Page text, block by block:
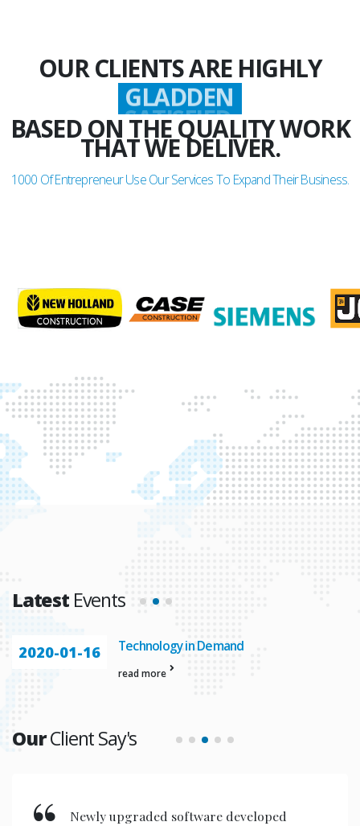
OUR CLIENTS ARE HIGHLY
GLADDEN
BASED ON THE QUALITY WORK
THAT WE DELIVER.
1000 Of Entrepreneur Use Our Services To Expand Their Business.
LatestEvents
2020-01-16 Technology in Demand
read more
OurClient Say's
Newly upgraded software developed